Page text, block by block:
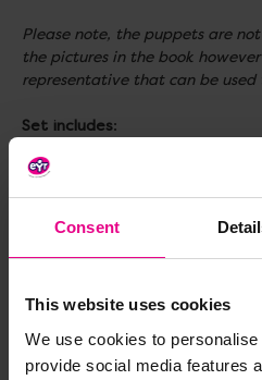
Consent
This website uses cookies
We use cookies to
provide social media features
Please note, the puppets are
the pictures in the book
representative that can be
Set includes:
1x Caterpillar finger puppet
1x Butterfly finger puppet
1x Zip top velour storage bag
Size: H56, W242, L296mm
Topics to explore:
Role Play, Storytelling, Fine